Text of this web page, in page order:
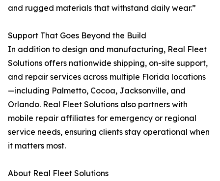
and rugged materials that withstand daily wear.”
Support That Goes Beyond the Build
In addition to design and manufacturing, Real Fleet
Solutions offers nationwide shipping, on-site support,
and repair services across multiple Florida locations
—including Palmetto, Cocoa, Jacksonville, and
Orlando. Real Fleet Solutions also partners with
mobile repair affiliates for emergency or regional
service needs, ensuring clients stay operational when
it matters most.
About Real Fleet Solutions